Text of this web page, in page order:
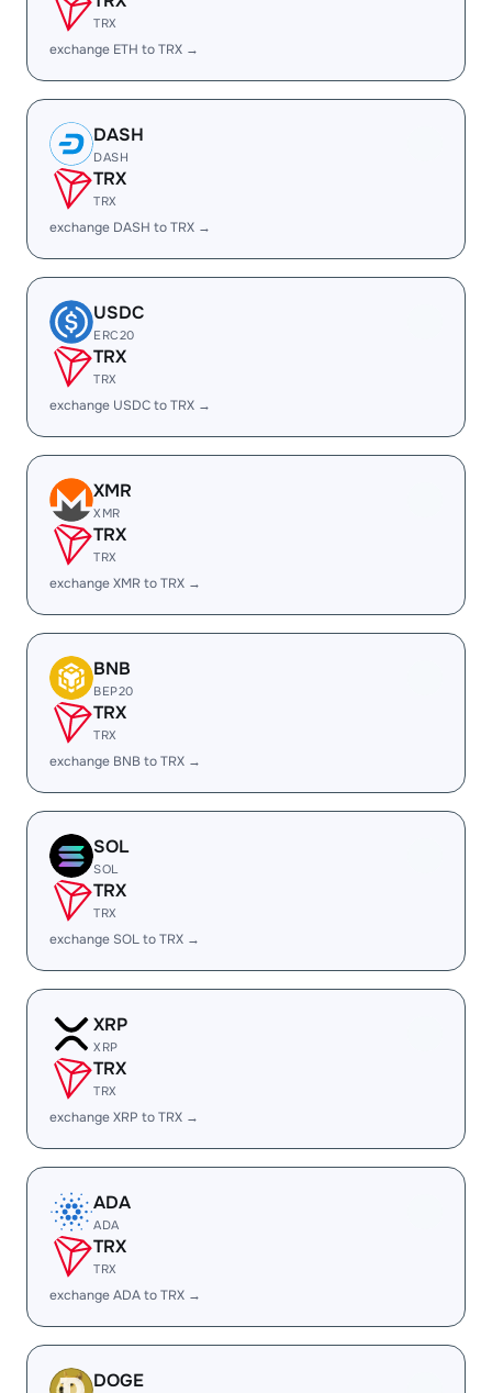
TRX
exchange ETH to TRX →
DASH
DASH
TRX
TRX
exchange DASH to TRX →
USDC
ERC20
TRX
TRX
exchange USDC to TRX →
XMR
XMR
TRX
TRX
exchange XMR to TRX →
BNB
BEP20
TRX
TRX
exchange BNB to TRX →
SOL
SOL
TRX
TRX
exchange SOL to TRX →
XRP
XRP
TRX
TRX
exchange XRP to TRX →
ADA
ADA
TRX
TRX
exchange ADA to TRX →
DOGE